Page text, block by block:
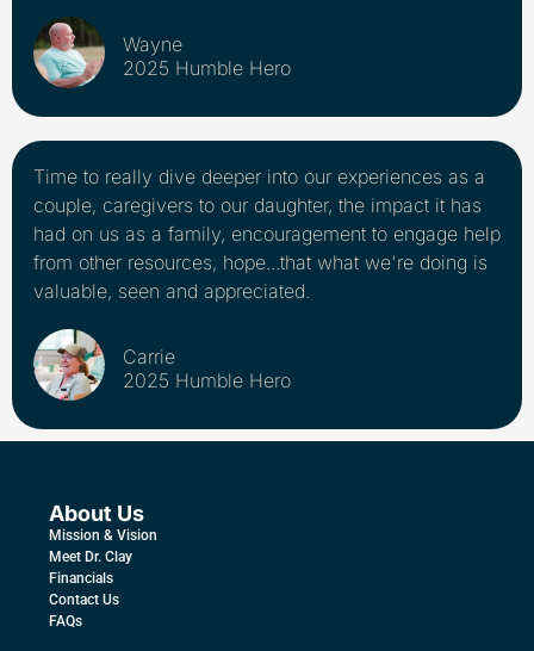
Wayne
2025 Humble Hero
Time to really dive deeper into our experiences as a
couple, caregivers to our daughter, the impact it has
had on us as a family, encouragement to engage help
from other resources, hope...that what we're doing is
valuable, seen and appreciated.
Carrie
2025 Humble Hero
About Us
Mission & Vision
Meet Dr. Clay
Financials
Contact Us
FAQs